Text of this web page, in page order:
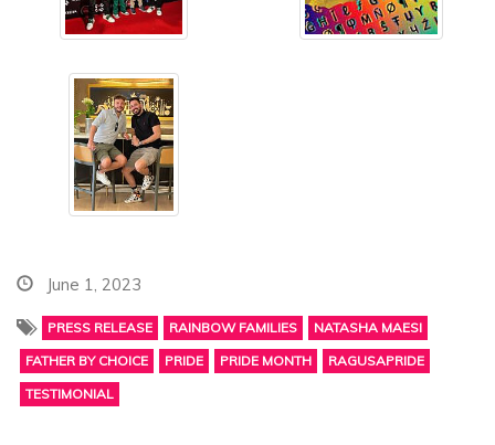
June 1, 2023
PRESS RELEASE RAINBOW FAMILIES
NATASHA MAESI
FATHER BY CHOICE
PRIDE PRIDE MONTH
RAGUSAPRIDE
TESTIMONIAL